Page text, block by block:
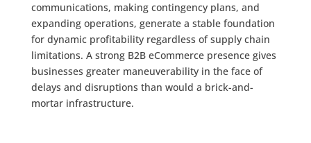
communications, making contingency plans, and
expanding operations, generate a stable foundation
for dynamic profitability regardless of supply chain
limitations. A strong B2B eCommerce presence gives
businesses greater maneuverability in the face of
delays and disruptions than would a brick-and-
mortar infrastructure.